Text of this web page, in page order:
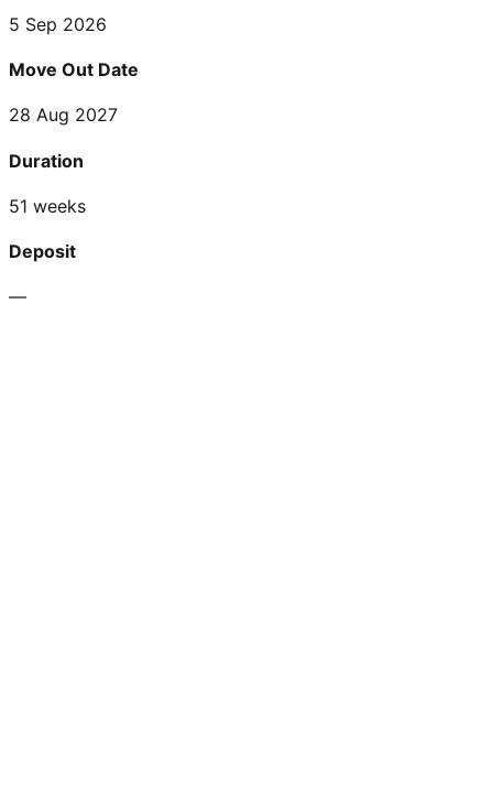
5 Sep 2026
Move Out Date
28 Aug 2027
Duration
51 weeks
Deposit
—